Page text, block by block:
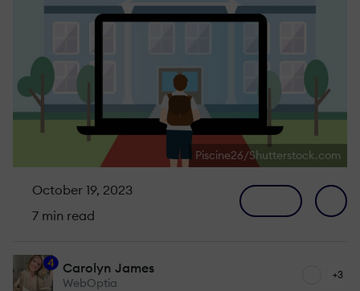
Piscine26/Shutterstock.com
October 19, 2023
7 min read
4 Carolyn James
WebOptia
+3